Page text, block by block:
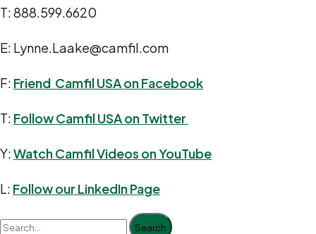
T: 888.599.6620
E: Lynne.Laake@camfil.com
F: Friend Camfil USA on Facebook
T: Follow Camfil USA on Twitter
Y:Watch Camfil Videos on YouTube
L: Follow our LinkedIn Page
Search